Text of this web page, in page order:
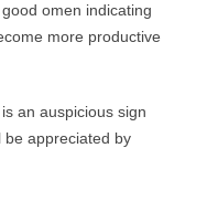
omen indicating
more productive
an auspicious sign
be appreciated by